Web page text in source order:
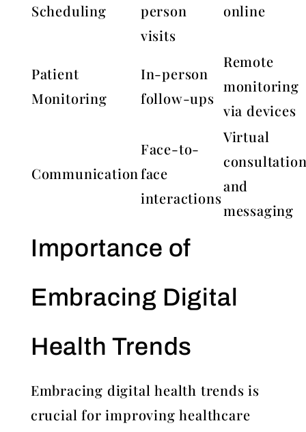
Scheduling
person
visits
online
Patient
Monitoring
In-person
follow-ups
Remote
monitoring
via devices
Communication
Face-to-
face
interactions
Virtual
and
messaging
Importance of
Embracing Digital
Health Trends
Embracing digital health trends is
crucial for improving healthcare